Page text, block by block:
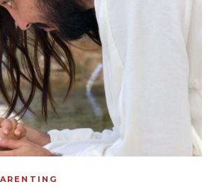
BIBLICAL
CHARACTER
TO
YOUR
KIDS